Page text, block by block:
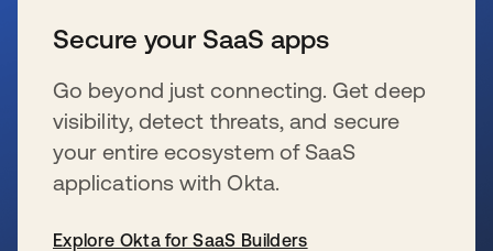
Secure your SaaS apps
Go beyond just connecting. Get deep
visibility, detect threats, and secure
your entire ecosystem of SaaS
applications with Okta.
Explore Okta for SaaS Builders